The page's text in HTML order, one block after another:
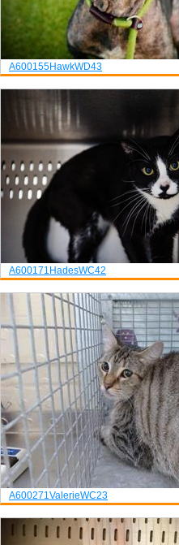
A600155HawkWD43
A600171HadesWC42
A600271ValerieWC23